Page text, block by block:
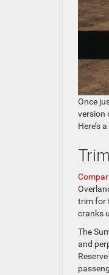
Once
version
Here’s
trim for
cranks
The
and